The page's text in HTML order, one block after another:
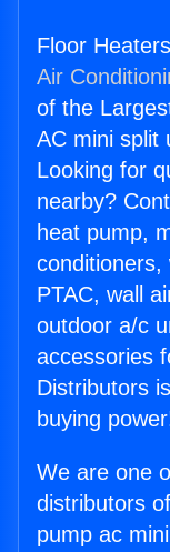
Floor
Air
of the
AC mini split
Looking for
nearby?
heat pump,
conditioners,
PTAC, wall
outdoor a/c
accessories
Distributors
buying
We are one
distributors
pump ac